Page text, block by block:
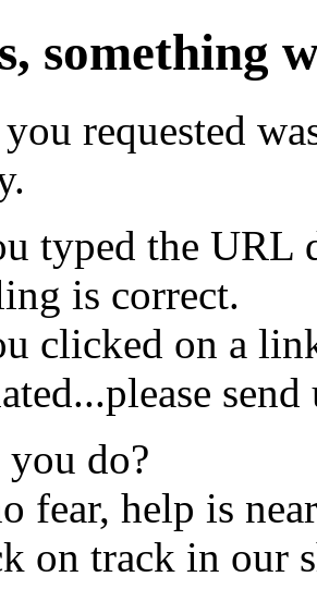
something
requested
typed the URL
is correct.
clicked on a
do?
fear, help is
on track in our